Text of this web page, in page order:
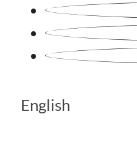
English